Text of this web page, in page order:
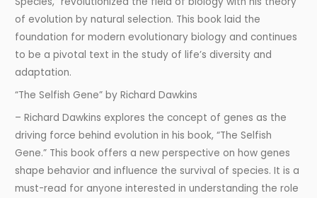
of evolution by natural selection. This book laid the
foundation for modern evolutionary biology and continues
to be a pivotal text in the study of life’s diversity and
adaptation.
“The Selfish Gene” by Richard Dawkins
– Richard Dawkins explores the concept of genes as the
driving force behind evolution in his book, “The Selfish
Gene.” This book offers a new perspective on how genes
shape behavior and influence the survival of species. It is a
must-read for anyone interested in understanding the role